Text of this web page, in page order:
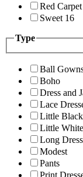
Red Carpet
Sweet 16
Type
Ball
Boho
Dress and
Lace
Little
Little
Long
Modest
Pants